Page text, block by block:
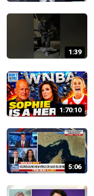
1:39
1:70:10
5:06